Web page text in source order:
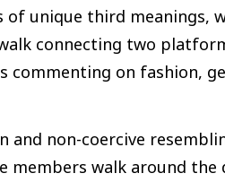
unique third meanings,
connecting two
on fashion,
and non-coercive
members walk around